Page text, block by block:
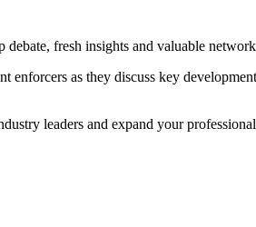
fresh insights and valuable
enforcers as they discuss key
leaders and expand your